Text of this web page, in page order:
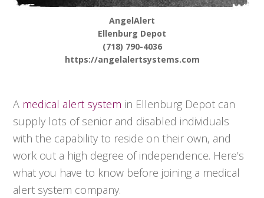
AngelAlert
Ellenburg Depot
(718) 790-4036
https://angelalertsystems.com
A medical alert system in Ellenburg Depot can
supply lots of senior and disabled individuals
with the capability to reside on their own, and
work out a high degree of independence. Here’s
what you have to know before joining a medical
alert system company.